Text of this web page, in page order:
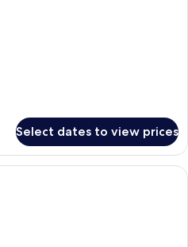
Select dates to view prices
A hotel room with a large bed, two